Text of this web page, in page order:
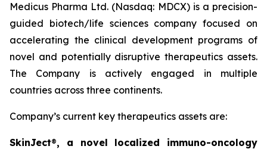
Medicus Pharma Ltd. (Nasdaq: MDCX) is a precision-
guided biotech/life sciences company focused on
accelerating the clinical development programs of
novel and potentially disruptive therapeutics assets.
The Company is actively engaged in multiple
countries across three continents.
Company’s current key therapeutics assets are:
SkinJect®, a novel localized immuno-oncology